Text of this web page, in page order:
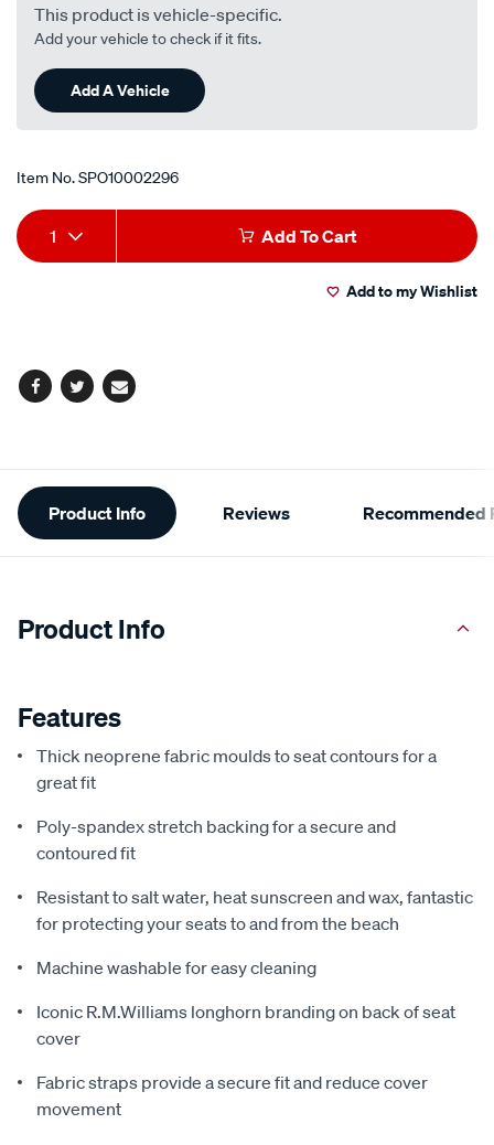
This product is vehicle-specific.
Add your vehicle to check if it fits.
Add A Vehicle
Item No.SPO10002296
Add
to
Product
Actions
1 Add To Cart
Add to my Wishlist
Facebook
TwitterEmail
Additional
Information
Product Info Reviews Recommended
Product Info
Features
Thick neoprene fabric moulds to seat contours for a
great fit
Poly-spandex stretch backing for a secure and
contoured fit
Resistant to salt water, heat sunscreen and wax, fantastic
for protecting your seats to and from the beach
Machine washable for easy cleaning
Iconic R.M.Williams longhorn branding on back of seat
cover
Fabric straps provide a secure fit and reduce cover
movement